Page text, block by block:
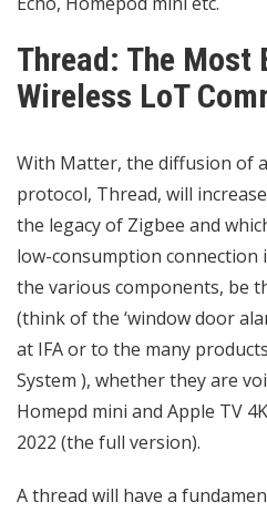
Thread: The Most
Wireless LoT
With Matter, the diffusion of
protocol, Thread, will
the legacy of Zigbee and
low-consumption connection
the various components, be
(think of the ‘window door
at IFA or to the many
System ), whether they are
Homepd mini and Apple TV
2022 (the full version).
A thread will have a